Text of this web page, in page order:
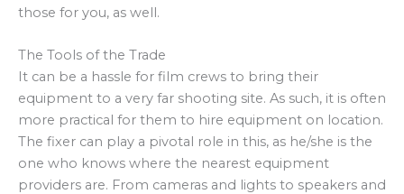
those for you, as well.
The Tools of the Trade
It can be a hassle for film crews to bring their
equipment to a very far shooting site. As such, it is often
more practical for them to hire equipment on location.
The fixer can play a pivotal role in this, as he/she is the
one who knows where the nearest equipment
providers are. From cameras and lights to speakers and